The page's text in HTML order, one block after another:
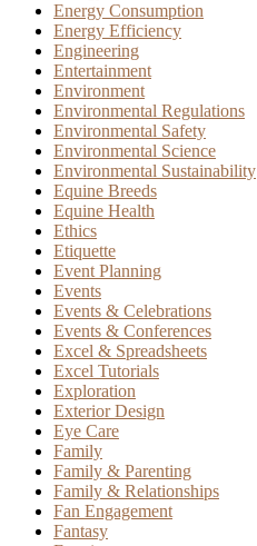
Energy Consumption
Energy Efficiency
Engineering
Entertainment
Environment
Environmental Regulations
Environmental Safety
Environmental Science
Environmental Sustainability
Equine Breeds
Equine Health
Ethics
Etiquette
Event Planning
Events
Events & Celebrations
Events & Conferences
Excel & Spreadsheets
Excel Tutorials
Exploration
Exterior Design
Eye Care
Family
Family & Parenting
Family & Relationships
Fan Engagement
Fantasy